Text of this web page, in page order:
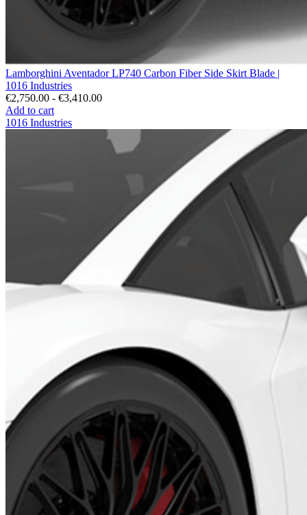
Lamborghini Aventador LP740 Carbon Fiber Side Skirt Blade |
1016 Industries
€2,750.00 - €3,410.00
Add to cart
1016 Industries